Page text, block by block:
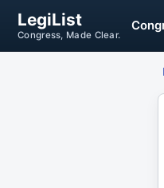
LegiList
Congress, Made Clear.